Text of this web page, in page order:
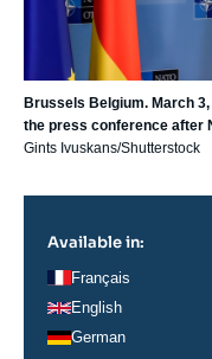
Brussels Belgium. March
the press conference after
Gints Ivuskans/Shutterstock
Available in:
Français
English
German